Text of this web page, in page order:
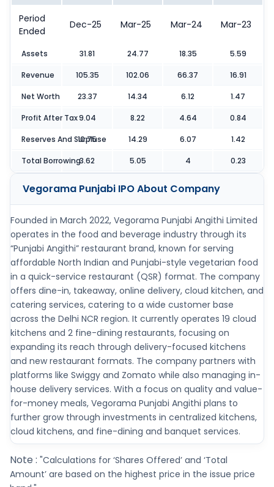
Period
Ended
Dec-25 Mar-25 Mar-24 Mar-23
Assets 31.81 24.77 18.35 5.59
Revenue 105.35 102.06 66.37 16.91
Net Worth 23.37 14.34 6.12 1.47
Profit After Tax9.04 8.22 4.64 0.84
Reserves And Surpluse
10.75 14.29 6.07 1.42
Total Borrowing3.62 5.05 4 0.23
Vegorama Punjabi IPOAbout Company
Founded in March 2022, Vegorama Punjabi Angithi Limited
operates in the food and beverage industry through its
“Punjabi Angithi” restaurant brand, known for serving
affordable North Indian and Punjabi-style vegetarian food
in a quick-service restaurant (QSR) format. The company
offers dine-in, takeaway, online delivery, cloud kitchen, and
catering services, catering to a wide customer base
across the Delhi NCR region. It currently operates 19 cloud
kitchens and 2 fine-dining restaurants, focusing on
expanding its reach through delivery-focused kitchens
and new restaurant formats. The company partners with
platforms like Swiggy and Zomato while also managing in-
house delivery services. With a focus on quality and value-
for-money meals, Vegorama Punjabi Angithi plans to
further grow through investments in centralized kitchens,
cloud kitchens, and fine-dining and banquet services.
Note : "Calculations for ‘Shares Offered’ and ‘Total
Amount’ are based on the highest price in the issue price